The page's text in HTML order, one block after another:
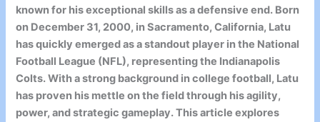
known for his exceptional skills as a defensive end. Born
on December 31, 2000, in Sacramento, California, Latu
has quickly emerged as a standout player in the National
Football League (NFL), representing the Indianapolis
Colts. With a strong background in college football, Latu
has proven his mettle on the field through his agility,
power, and strategic gameplay. This article explores